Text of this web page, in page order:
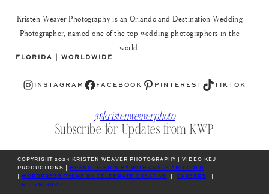
Kristen Weaver Photography is an Orlando and Destination Wedding
Photographer, named one of the top wedding photographers in the
world.
FLORIDA | WORLDWIDE
Instagram INSTAGRAM Facebook FACEBOOK Pinterest PINTEREST TikTok TIKTOK
@kristenweaverphoto
Subscribe for Updates from KWP
COPYRIGHT 2024 KRISTEN WEAVER PHOTOGRAPHY | VIDEO KEJ
PRODUCTIONS |
BRAND DESIGN BY WITH GRACE AND GOLD
WORDPRESS THEME BY CELEBRATE CREATIVE CAREERS
INTERNSHIPS